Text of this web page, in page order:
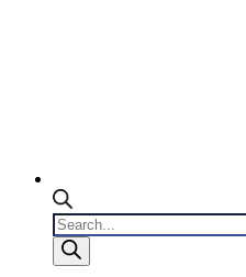
Products
search